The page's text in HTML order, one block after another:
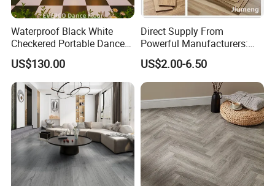
Waterproof Black White
Checkered Portable Dance
Floor with Aluminum Edge
for Outdoor Wedding Events
US$130.00
Direct Supply From
Powerful Manufacturers:
Durable, Waterproof and
Cost-Effective Spc Laminate
Flooring
US$2.00-6.50